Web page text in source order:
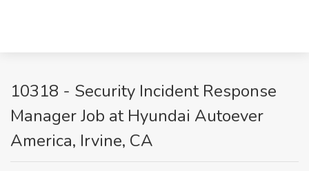
10318 - Security Incident Response
Manager Job at Hyundai Autoever
America, Irvine, CA